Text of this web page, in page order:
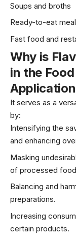
Soups and broths
Ready-to-eat
Fast food and
Why is
in the
It serves as a
by:
Intensifying the
and enhancing
Masking
of processed
Balancing and
preparations.
Increasing
certain products.